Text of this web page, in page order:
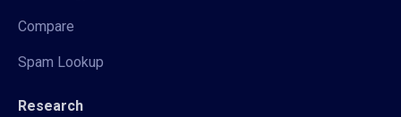
Compare
Spam Lookup
Research